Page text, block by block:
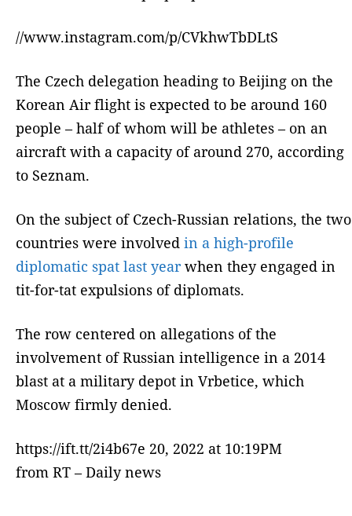
//www.instagram.com/p/CVkhwTbDLtS
The Czech delegation heading to Beijing on the
Korean Air flight is expected to be around 160
people – half of whom will be athletes – on an
aircraft with a capacity of around 270, according
to Seznam.
On the subject of Czech-Russian relations, the two
countries were involved in a high-profile
diplomatic spat last yearwhen they engaged in
tit-for-tat expulsions of diplomats.
The row centered on allegations of the
involvement of Russian intelligence in a 2014
blast at a military depot in Vrbetice, which
Moscow firmly denied.
https://ift.tt/2i4b67e 20, 2022 at 10:19PM
from RT – Daily news